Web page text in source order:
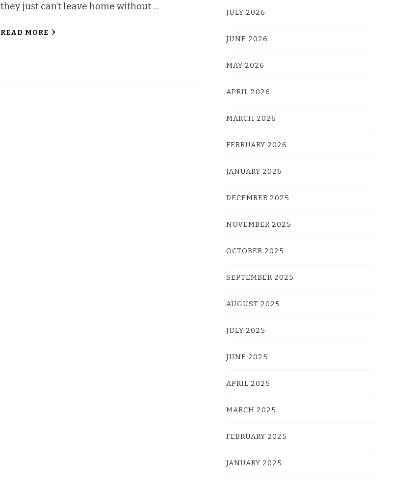
they just can’t leave home without …
READ MORE
JULY 2026
JUNE 2026
MAY 2026
APRIL 2026
MARCH 2026
FEBRUARY 2026
JANUARY 2026
DECEMBER 2025
NOVEMBER 2025
OCTOBER 2025
SEPTEMBER 2025
AUGUST 2025
JULY 2025
JUNE 2025
APRIL 2025
MARCH 2025
FEBRUARY 2025
JANUARY 2025